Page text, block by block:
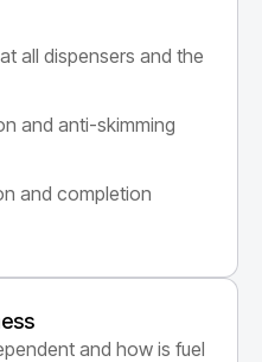
all dispensers and the
and anti-skimming
and completion
and how is fuel